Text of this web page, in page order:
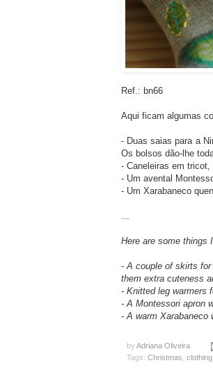
Ref.: bn66
Aqui ficam algumas
- Duas saias para a
Os bolsos dão-lhe
- Caneleiras em
- Um avental
- Um Xarabaneco
...
Here are some things
- A couple of skirts
them extra cuteness
- Knitted leg warmers
- A Montessori apron
- A warm Xarabaneco
by Adriana Oliveira
Tags: Christmas, clothing